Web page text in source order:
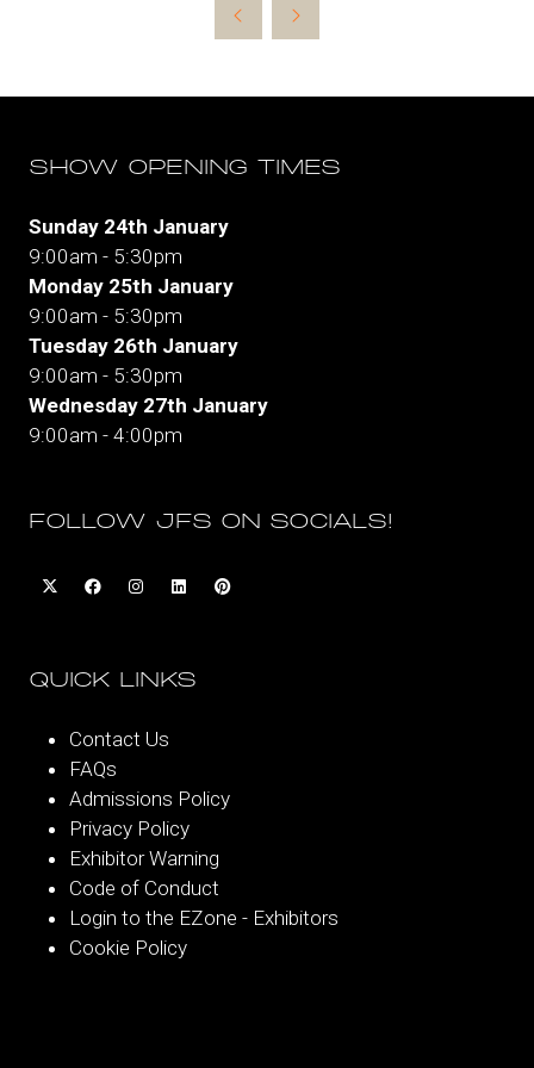
new
SHOW OPENING TIMES
Sunday 24th January
9:00am - 5:30pm
Monday 25th January
9:00am - 5:30pm
Tuesday 26th January
9:00am - 5:30pm
Wednesday 27th January
9:00am - 4:00pm
FOLLOW JFS ON SOCIALS!
QUICK LINKS
Contact Us
FAQs
Admissions Policy
Privacy Policy
Exhibitor Warning
Code of Conduct
Login to the EZone - Exhibitors
Cookie Policy